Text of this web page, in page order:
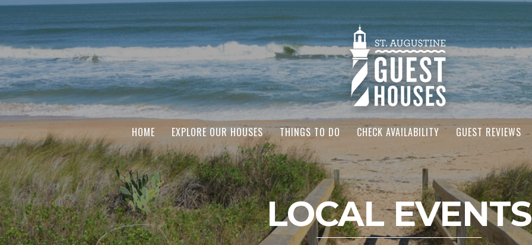
HOME EXPLORE OUR HOUSES THINGS TO DO CHECK AVAILABILITY GUEST REVIEWS
LOCAL EVENTS